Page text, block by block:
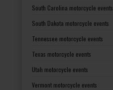
South Carolina motorcycle events
South Dakota motorcycle events
Tennessee motorcycle events
Texas motorcycle events
Utah motorcycle events
Vermont motorcycle events